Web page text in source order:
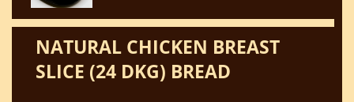
NATURAL CHICKEN BREAST
SLICE (24 DKG) BREAD